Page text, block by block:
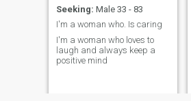
Seeking: Male 33 - 83
I'm a woman who. Is caring
I'm a woman who loves to
laugh and always keep a
positive mind